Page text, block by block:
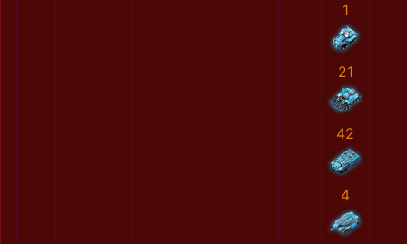
1
21
42
4